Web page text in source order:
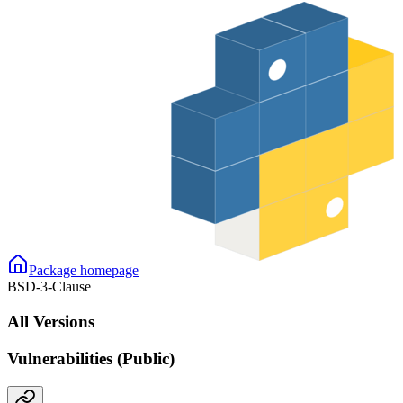
Package homepage
BSD-3-Clause
All Versions
Vulnerabilities (Public)